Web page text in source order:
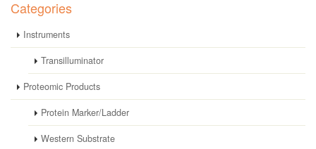
Categories
Instruments
Transilluminator
Proteomic Products
Protein Marker/Ladder
Western Substrate